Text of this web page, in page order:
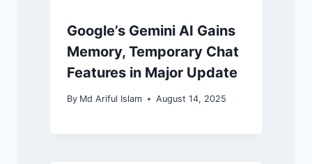
Google’s Gemini AI Gains
Memory, Temporary Chat
Features in Major Update
By Md Ariful Islam August 14, 2025